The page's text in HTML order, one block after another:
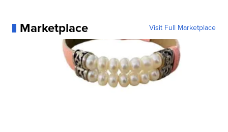
Marketplace Visit Full Marketplace